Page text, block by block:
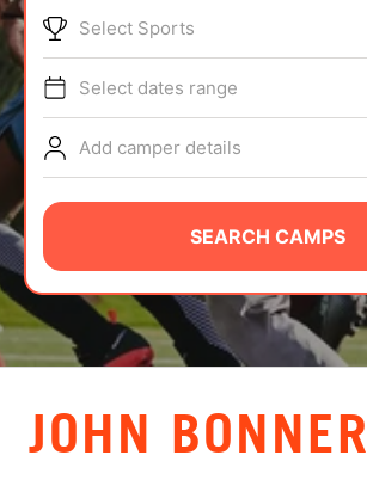
TIPS
NEWS
CAMP STORE
LOGIN
VIEW CART
Select Sports
Select dates range
Add camper details
SEARCH CAMPS
JOHN BONNER